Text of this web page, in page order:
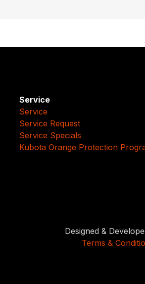
Service
Service
Service Request
Service Specials
Kubota Orange Protection
Designed &
Terms &